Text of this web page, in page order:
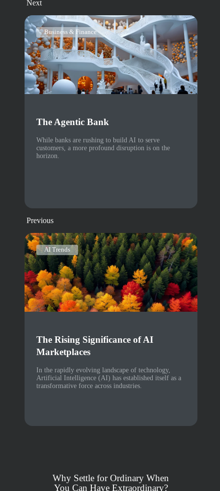
Next
Business & Finance
The Agentic Bank
While banks are rushing to build AI to serve
customers, a more profound disruption is on the
horizon.
Previous
AI Trends
The Rising Significance of AI
Marketplaces
In the rapidly evolving landscape of technology,
Artificial Intelligence (AI) has established itself as a
transformative force across industries.
Why Settle for Ordinary When
You Can Have Extraordinary?